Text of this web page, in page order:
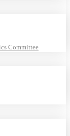
Committee